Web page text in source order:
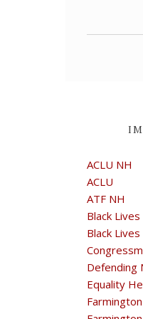
ACLU NH
ACLU
ATF NH
Black
Black
Defending
Equality